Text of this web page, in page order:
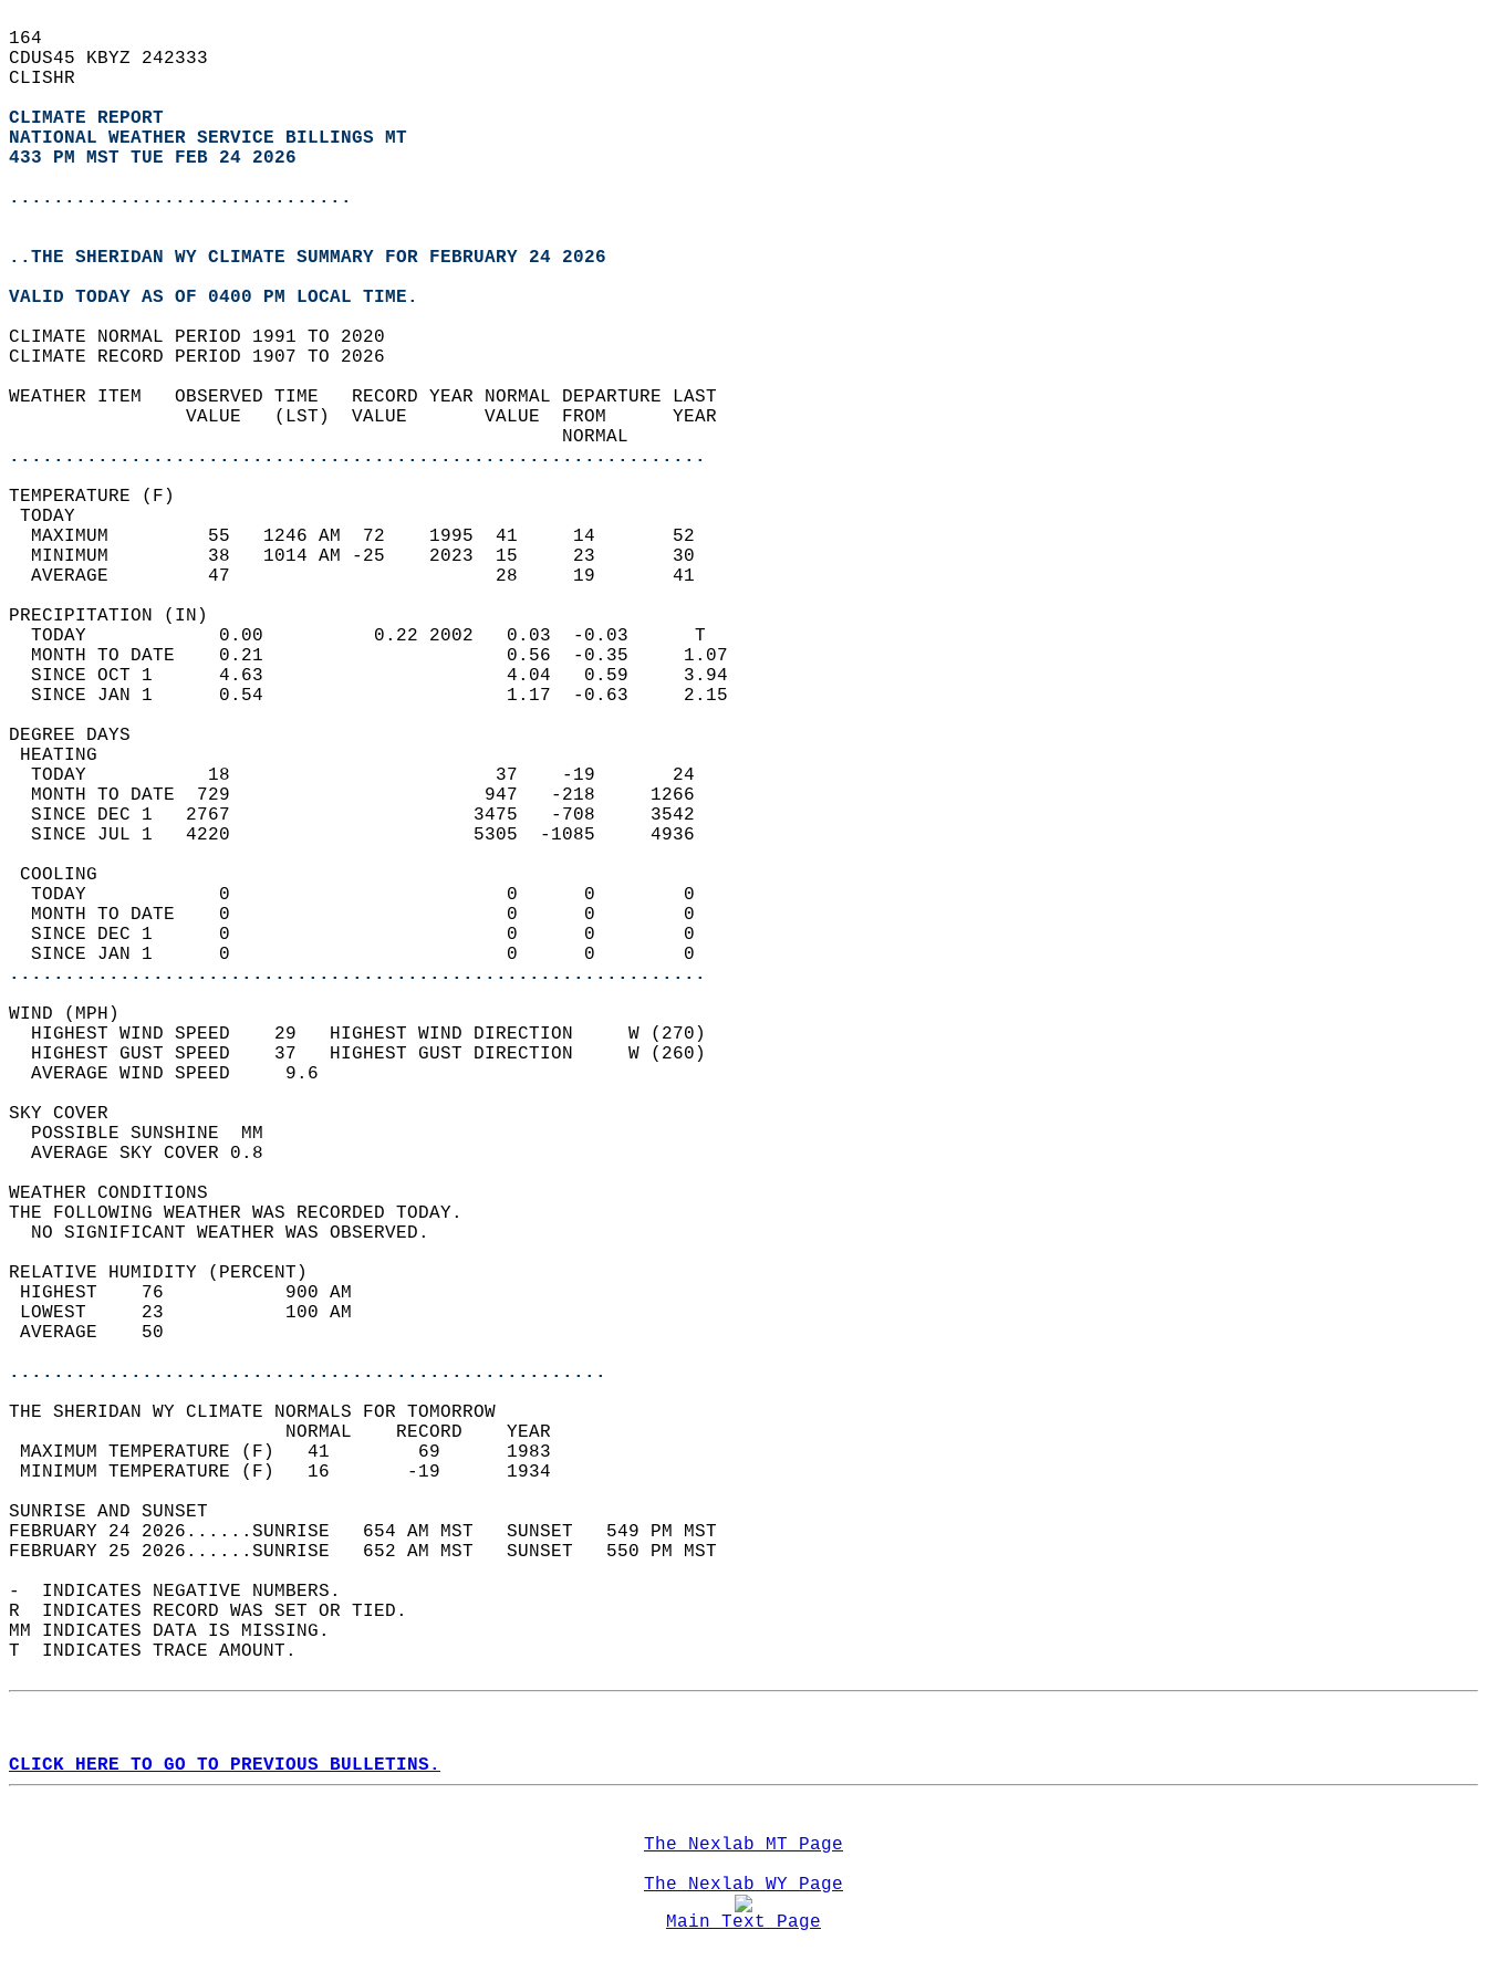
164
CDUS45 KBYZ 242333
CLISHR
CLIMATE REPORT
NATIONAL WEATHER SERVICE BILLINGS MT
433 PM MST TUE FEB 24 2026
...............................
..THE SHERIDAN WY CLIMATE SUMMARY FOR FEBRUARY 24 2026
VALID TODAY AS OF 0400 PM LOCAL TIME.
CLIMATE NORMAL PERIOD 1991 TO 2020
CLIMATE RECORD PERIOD 1907 TO 2026
WEATHER ITEM   OBSERVED TIME   RECORD YEAR NORMAL DEPARTURE LAST
                VALUE   (LST)  VALUE       VALUE  FROM      YEAR
                                                  NORMAL
...............................................................
TEMPERATURE (F)
TODAY
  MAXIMUM         55   1246 AM  72    1995  41     14       52
  MINIMUM         38   1014 AM -25    2023  15     23       30
  AVERAGE         47                        28     19       41
PRECIPITATION (IN)
  TODAY            0.00          0.22 2002   0.03  -0.03      T
  MONTH TO DATE    0.21                      0.56  -0.35     1.07
  SINCE OCT 1      4.63                      4.04   0.59     3.94
  SINCE JAN 1      0.54                      1.17  -0.63     2.15
DEGREE DAYS
HEATING
  TODAY           18                        37    -19       24
  MONTH TO DATE  729                       947   -218     1266
  SINCE DEC 1   2767                      3475   -708     3542
  SINCE JUL 1   4220                      5305  -1085     4936
COOLING
  TODAY            0                         0      0        0
  MONTH TO DATE    0                         0      0        0
  SINCE DEC 1      0                         0      0        0
  SINCE JAN 1      0                         0      0        0
...............................................................
WIND (MPH)
  HIGHEST WIND SPEED    29   HIGHEST WIND DIRECTION     W (270)
  HIGHEST GUST SPEED    37   HIGHEST GUST DIRECTION     W (260)
  AVERAGE WIND SPEED     9.6
SKY COVER
  POSSIBLE SUNSHINE  MM
  AVERAGE SKY COVER 0.8
WEATHER CONDITIONS
THE FOLLOWING WEATHER WAS RECORDED TODAY.
  NO SIGNIFICANT WEATHER WAS OBSERVED.
RELATIVE HUMIDITY (PERCENT)
HIGHEST    76           900 AM
LOWEST     23           100 AM
AVERAGE    50
......................................................
THE SHERIDAN WY CLIMATE NORMALS FOR TOMORROW
                         NORMAL    RECORD    YEAR
MAXIMUM TEMPERATURE (F)   41        69      1983
MINIMUM TEMPERATURE (F)   16       -19      1934
SUNRISE AND SUNSET
FEBRUARY 24 2026......SUNRISE   654 AM MST   SUNSET   549 PM MST
FEBRUARY 25 2026......SUNRISE   652 AM MST   SUNSET   550 PM MST
-  INDICATES NEGATIVE NUMBERS.
R  INDICATES RECORD WAS SET OR TIED.
MM INDICATES DATA IS MISSING.
T  INDICATES TRACE AMOUNT.
CLICK HERE TO GO TO PREVIOUS BULLETINS.
The Nexlab MT Page
The Nexlab WY Page
Main Text Page